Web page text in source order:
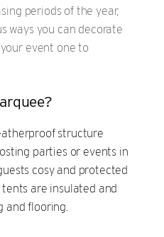
periods of the year,
ways you can decorate
event one to
structure
parties or events in
cosy and protected
are insulated and
and flooring.